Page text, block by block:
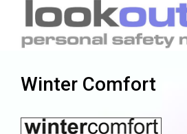
Winter Comfort